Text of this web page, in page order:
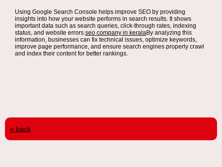
Using Google Search Console helps improve SEO by providing
insights into how your website performs in search results. It shows
important data such as search queries, click-through rates, indexing
status, and website errors.seo company in keralaBy analyzing this
information, businesses can fix technical issues, optimize keywords,
improve page performance, and ensure search engines properly crawl
and index their content for better rankings.
« back